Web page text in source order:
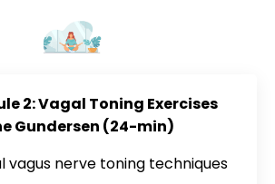
2: Vagal Toning Exercises
Gundersen (24-min)
vagus nerve toning techniques